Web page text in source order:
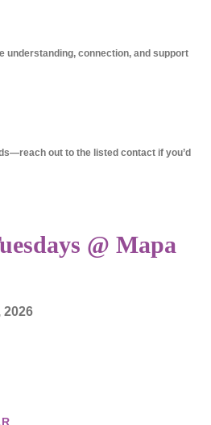
understanding, connection, and support
out to the listed contact if you’d
@ Mapa
2026